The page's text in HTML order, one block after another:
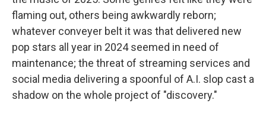
flaming out, others being awkwardly reborn;
whatever conveyer belt it was that delivered new
pop stars all year in 2024 seemed in need of
maintenance; the threat of streaming services and
social media delivering a spoonful of A.I. slop cast a
shadow on the whole project of "discovery."